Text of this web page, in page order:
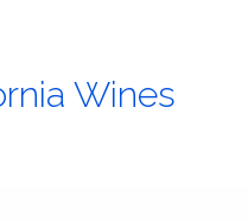
Wines